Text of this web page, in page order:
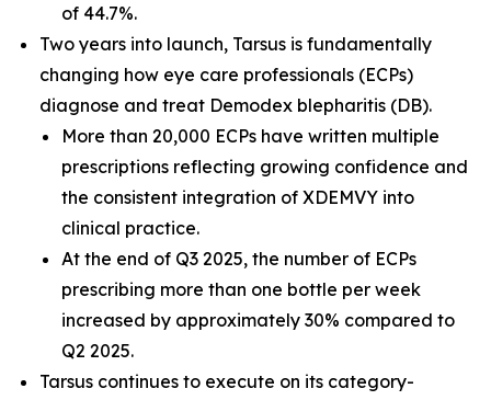
of 44.7%.
Two years into launch, Tarsus is fundamentally
changing how eye care professionals (ECPs)
diagnose and treat Demodex blepharitis (DB).
More than 20,000 ECPs have written multiple
prescriptions reflecting growing confidence and
the consistent integration of XDEMVY into
clinical practice.
At the end of Q3 2025, the number of ECPs
prescribing more than one bottle per week
increased by approximately 30% compared to
Q2 2025.
Tarsus continues to execute on its category-